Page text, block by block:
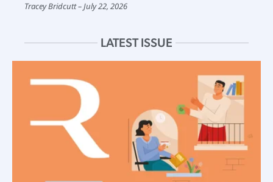
Tracey Bridcutt July 22, 2026
LATEST ISSUE